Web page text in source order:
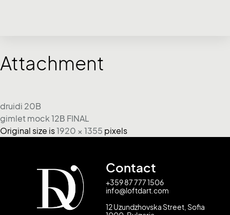
Attachment
druidi 20B
gimlet mock 12Β FINAL
Original size is1920 × 1355 pixels
Contact
+359 87 777 1506
info@loftdart.com
12 Uzundzhovska Street, Sofia